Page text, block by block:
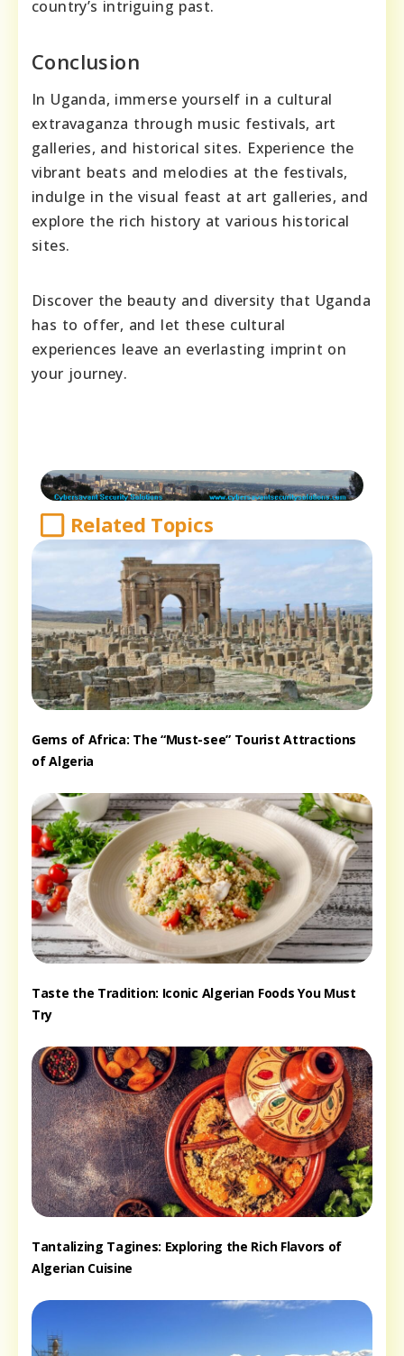
country’s intriguing past.
Conclusion
In Uganda, immerse yourself in a cultural
extravaganza through music festivals, art
galleries, and historical sites. Experience the
vibrant beats and melodies at the festivals,
indulge in the visual feast at art galleries, and
explore the rich history at various historical
sites.
Discover the beauty and diversity that Uganda
has to offer, and let these cultural
experiences leave an everlasting imprint on
your journey.
Related Topics
Gems of Africa: The “Must-see” Tourist Attractions
of Algeria
Taste the Tradition: Iconic Algerian Foods You Must
Try
Tantalizing Tagines: Exploring the Rich Flavors of
Algerian Cuisine